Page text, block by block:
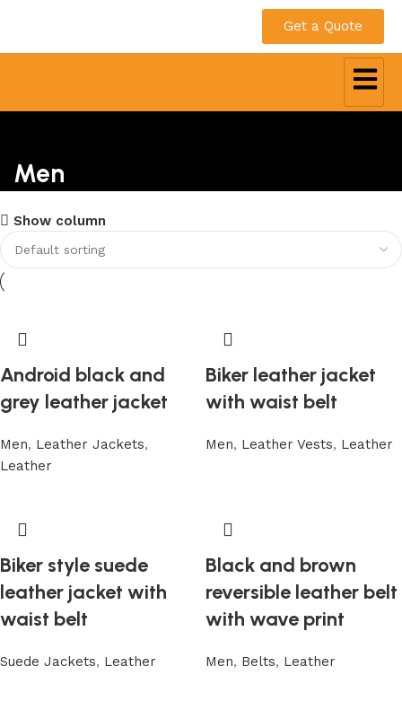
Get a Quote
Men
Show column
Android black and
grey leather jacket
Men, Leather Jackets,
Leather
Biker leather jacket
with waist belt
Men, Leather Vests, Leather
Biker style suede
leather jacket with
waist belt
Suede Jackets, Leather
Black and brown
reversible leather belt
with wave print
Men, Belts, Leather